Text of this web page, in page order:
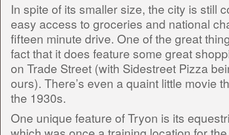
In spite of its smaller size, the city is still
easy access to groceries and national
fifteen minute drive. One of the great
fact that it does feature some great
on Trade Street (with Sidestreet Pizza
ours). There’s even a quaint little movie
the 1930s.
One unique feature of Tryon is its